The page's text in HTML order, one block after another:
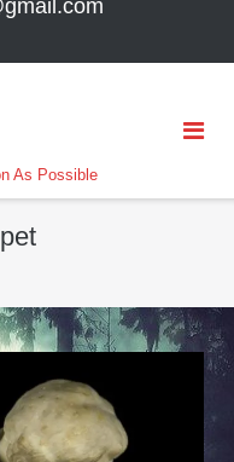
As Possible